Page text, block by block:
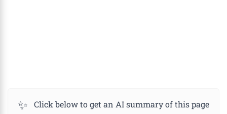
✨
Click below to get an AI summary of this page